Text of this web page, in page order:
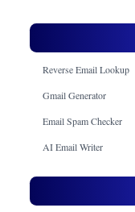
Reverse Email Lookup
Gmail Generator
Email Spam Checker
AI Email Writer